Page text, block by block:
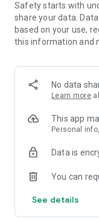
Safety starts with
share your data.
based on your use,
this information and
No data
Learn more
This app
Personal
Data is
You can
See details